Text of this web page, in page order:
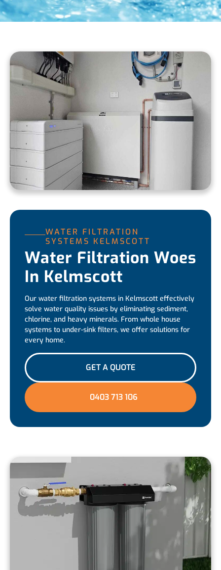
WATER FILTRATION
SYSTEMS KELMSCOTT
Water Filtration Woes
In Kelmscott
Our water filtration systems in Kelmscott effectively
solve water quality issues by eliminating sediment,
chlorine, and heavy minerals. From whole house
systems to under-sink filters, we offer solutions for
every home.
GET A QUOTE
0403 713 106